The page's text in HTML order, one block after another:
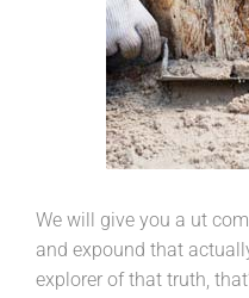
We will give you a ut
and expound that
explorer of that truth,